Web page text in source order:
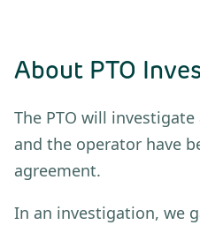
About PTO
The PTO will
and the operator have
agreement.
In an investigation, we